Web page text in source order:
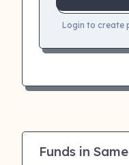
Login to create
Funds in